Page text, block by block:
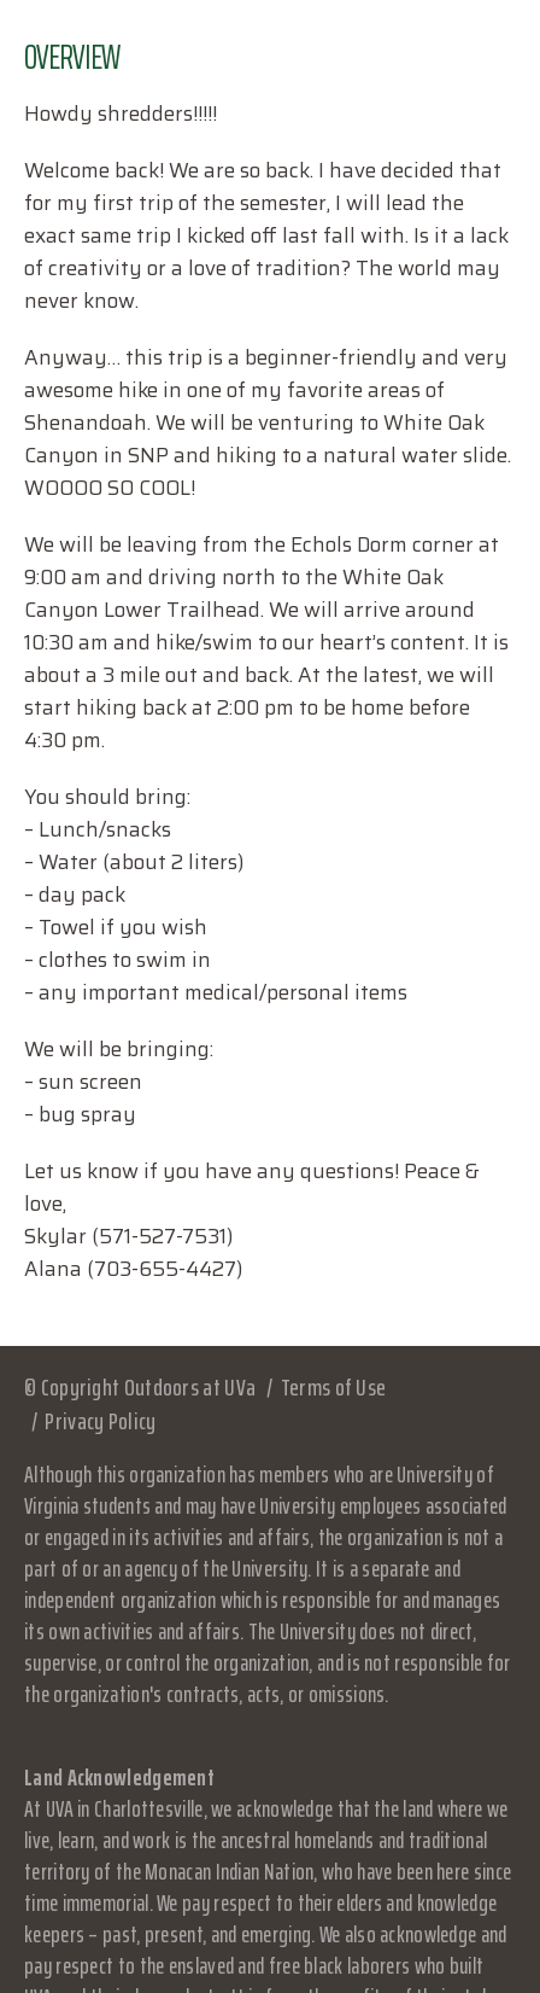
OVERVIEW
Howdy shredders!!!!!
Welcome back! We are so back. I have decided that
for my first trip of the semester, I will lead the
exact same trip I kicked off last fall with. Is it a lack
of creativity or a love of tradition? The world may
never know.
Anyway… this trip is a beginner-friendly and very
awesome hike in one of my favorite areas of
Shenandoah. We will be venturing to White Oak
Canyon in SNP and hiking to a natural water slide.
WOOOO SO COOL!
We will be leaving from the Echols Dorm corner at
9:00 am and driving north to the White Oak
Canyon Lower Trailhead. We will arrive around
10:30 am and hike/swim to our heart’s content. It is
about a 3 mile out and back. At the latest, we will
start hiking back at 2:00 pm to be home before
4:30 pm.
You should bring:
– Lunch/snacks
– Water (about 2 liters)
– day pack
– Towel if you wish
– clothes to swim in
– any important medical/personal items
We will be bringing:
– sun screen
– bug spray
Let us know if you have any questions! Peace &
love,
Skylar (571-527-7531)
Alana (703-655-4427)
© Copyright Outdoors at UVa
Terms of Use
Privacy Policy
Although this organization has members who are University of
Virginia students and may have University employees associated
or engaged in its activities and affairs, the organization is not a
part of or an agency of the University. It is a separate and
independent organization which is responsible for and manages
its own activities and affairs. The University does not direct,
supervise, or control the organization, and is not responsible for
the organization's contracts, acts, or omissions.
Land Acknowledgement
At UVA in Charlottesville, we acknowledge that the land where we
live, learn, and work is the ancestral homelands and traditional
territory of the Monacan Indian Nation, who have been here since
time immemorial. We pay respect to their elders and knowledge
keepers – past, present, and emerging. We also acknowledge and
pay respect to the enslaved and free black laborers who built